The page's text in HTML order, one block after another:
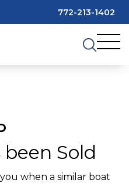
772-213-1402
Sold
when a similar boat